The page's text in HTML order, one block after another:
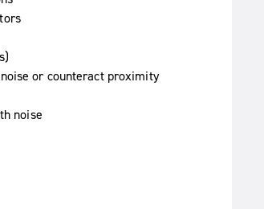
or counteract proximity
noise